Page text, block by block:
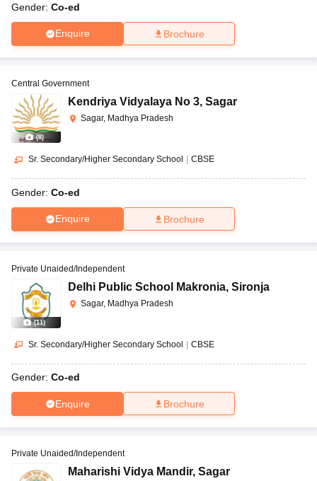
Gender: Co-ed
Enquire Brochure
(8)
Central Government
Kendriya Vidyalaya No 3, Sagar
Sagar, Madhya Pradesh
Sr. Secondary/Higher Secondary School | CBSE
Gender: Co-ed
Enquire Brochure
(11)
Private Unaided/Independent
Delhi Public School Makronia, Sironja
Sagar, Madhya Pradesh
Sr. Secondary/Higher Secondary School | CBSE
Gender: Co-ed
Enquire Brochure
Private Unaided/Independent
Maharishi Vidya Mandir, Sagar